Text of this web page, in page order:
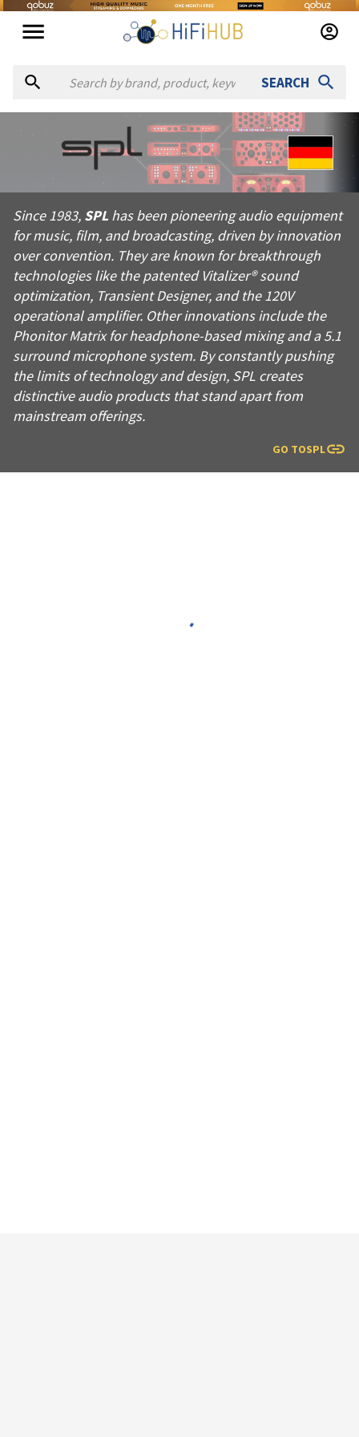
SEARCH
SPL
Since 1983, SPL has been pioneering audio equipment for
Products fromSPL
Official website:https://spl.audio
Since 1983, SPL has been pioneering audio equipment
for music, film, and broadcasting, driven by innovation
over convention. They are known for breakthrough
technologies like the patented Vitalizer® sound
optimization, Transient Designer, and the 120V
operational amplifier. Other innovations include the
Phonitor Matrix for headphone-based mixing and a 5.1
surround microphone system. By constantly pushing
the limits of technology and design, SPL creates
distinctive audio products that stand apart from
mainstream offerings.
GO TOSPL